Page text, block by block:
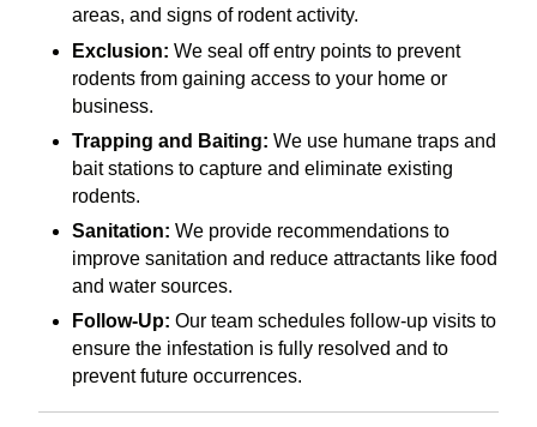
areas, and signs of rodent activity.
Exclusion: We seal off entry points to prevent
rodents from gaining access to your home or
business.
Trapping and Baiting: We use humane traps and
bait stations to capture and eliminate existing
rodents.
Sanitation: We provide recommendations to
improve sanitation and reduce attractants like food
and water sources.
Follow-Up: Our team schedules follow-up visits to
ensure the infestation is fully resolved and to
prevent future occurrences.